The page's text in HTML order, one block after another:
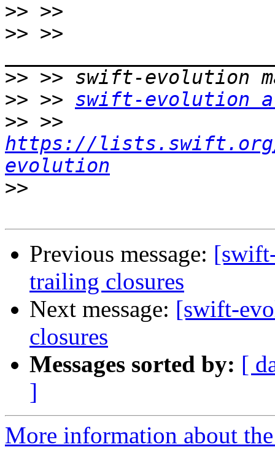
>>
>> >>
>>
>> >> swift-evolution
>>
https://
evolution
>>
Previous message:
trailing closures
Next message: [swift-
closures
Messages sorted by: [
]
More information about